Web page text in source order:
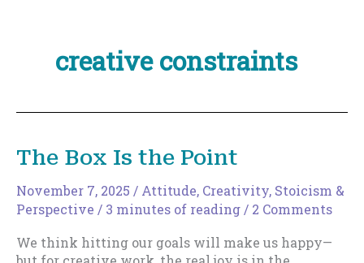
creative constraints
The Box Is the Point
November 7, 2025 / Attitude, Creativity, Stoicism &
Perspective / 3 minutes of reading/ 2 Comments
We think hitting our goals will make us happy—